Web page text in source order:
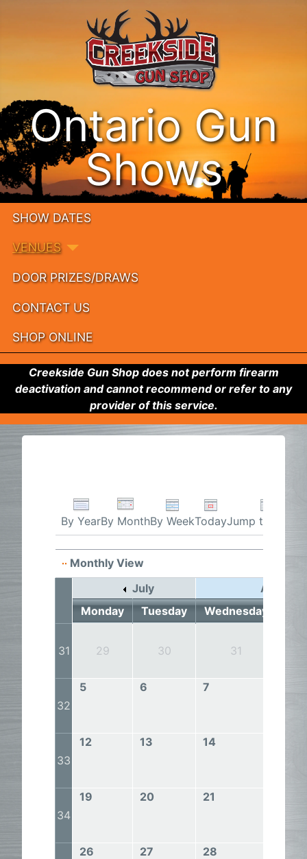
Ontario Gun
Shows
SHOW DATES
VENUES
DOOR PRIZES/DRAWS
CONTACT US
SHOP ONLINE
Creekside Gun Shop does not perform firearm
deactivation and cannot recommend or refer to any
provider of this service.
By YearBy MonthBy WeekTodayJump to month
Monthly View
July
August
Monday
Tuesday Wednesday
31 29 30 31
32
5 6 7
33
12 13 14
34
19 20 21
26 27 28